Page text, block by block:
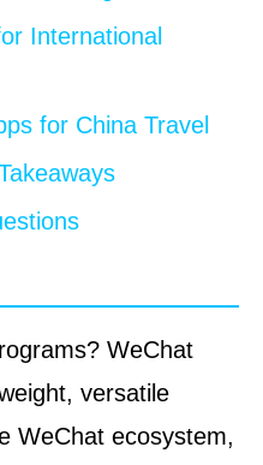
International
for China Travel
WeChat
versatile
WeChat ecosystem,